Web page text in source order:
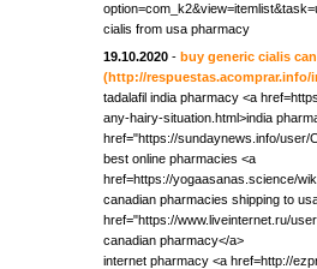
cialis from usa pharmacy
19.10.2020 - buy generic cialis
(http://respuestas.acomprar.info/
tadalafil india pharmacy <a
any-hairy-situation.html>india
href="https://sundaynews.info/user/
best online pharmacies <a
href=https://yogaasanas.science/
canadian pharmacies shipping to
href="https://www.liveinternet.ru/
canadian pharmacy</a>
internet pharmacy <a href=http://